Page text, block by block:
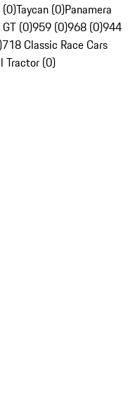
Taycan (0)Panamera
(0)959 (0)968 (0)944
718 Classic Race Cars
Tractor (0)